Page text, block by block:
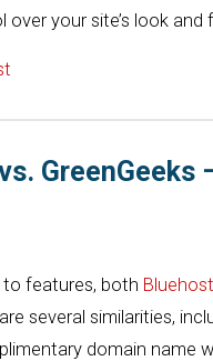
your site’s look and
GreenGeeks
features, both Bluehost
several similarities,
domain name